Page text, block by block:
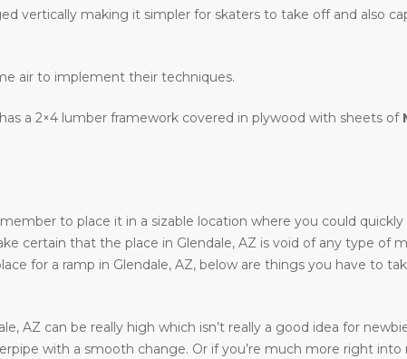
vertically making it simpler for skaters to take off and also
air to implement their techniques.
a 2×4 lumber framework covered in plywood with sheets of
to place it in a sizable location where you could quickly
certain that the place in Glendale, AZ is void of any type of
for a ramp in Glendale, AZ, below are things you have to
AZ can be really high which isn’t really a good idea for
with a smooth change. Or if you’re much more right into